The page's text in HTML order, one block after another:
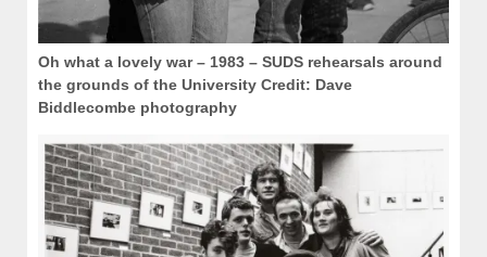
Oh what a lovely war – 1983 – SUDS rehearsals around
the grounds of the University Credit: Dave
Biddlecombe photography